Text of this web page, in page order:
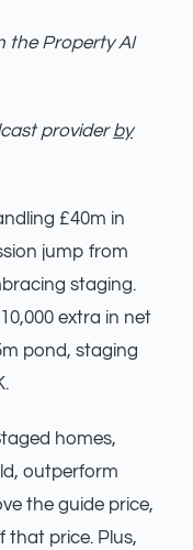
the Property AI
providerby
£40m in
jump from
staging.
extra in net
pond, staging
homes,
outperform
the guide price,
that price. Plus,